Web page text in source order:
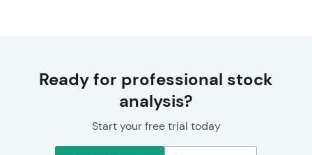
Ready for professional stock
analysis?
Start your free trial today